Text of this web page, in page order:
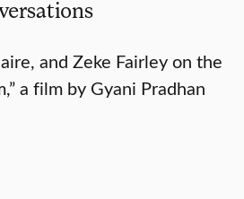
and Zeke Fairley on the
a film by Gyani Pradhan